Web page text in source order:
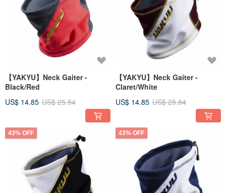
【YAKYU】Neck Gaiter -
Black/Red
US$ 14.85 US$ 25.84
【YAKYU】Neck Gaiter -
Claret/White
US$ 14.85 US$ 25.84
43% OFF 43% OFF